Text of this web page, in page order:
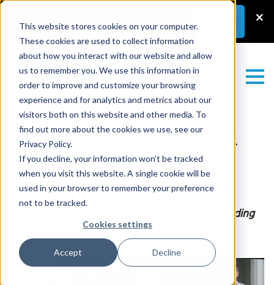
This website stores cookies on your computer.
These cookies are used to collect information
about how you interact with our website and allow
us to remember you. We use this information in
order to improve and customize your browsing
experience and for analytics and metrics about our
visitors both on this website and other media. To
find out more about the cookies we use, see our
Privacy Policy.
If you decline, your information won’t be tracked
when you visit this website. A single cookie will be
used in your browser to remember your preference
not to be tracked.
Cookies settings
Accept Decline
Unlocking a Lab’s Value
×
Pathology Education: The Digital
Future Is Here
Monday February 23, 2026
The next generations of pathologists are demanding
digital education now